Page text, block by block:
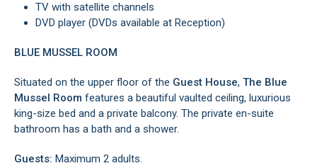
TV with satellite channels
DVD player (DVDs available at Reception)
BLUE MUSSEL ROOM
Situated on the upper floor of the Guest House, The Blue
Mussel Room features a beautiful vaulted ceiling, luxurious
king-size bed and a private balcony. The private en-suite
bathroom has a bath and a shower.
Guests: Maximum 2 adults.